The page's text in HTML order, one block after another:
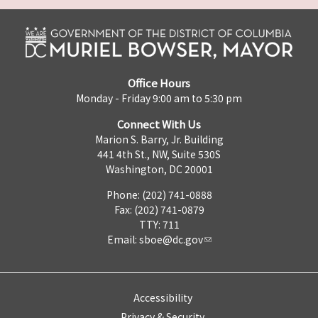
Office Hours
Monday - Friday 9:00 am to 5:30 pm
Connect With Us
Marion S. Barry, Jr. Building
441 4th St., NW, Suite 530S
Washington, DC 20001
Phone: (202) 741-0888
Fax: (202) 741-0879
TTY: 711
Email: sboe@dc.gov
Accessibility